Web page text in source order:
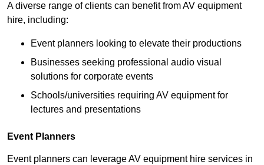
A diverse range of clients can benefit from AV equipment
hire, including:
Event planners looking to elevate their productions
Businesses seeking professional audio visual
solutions for corporate events
Schools/universities requiring AV equipment for
lectures and presentations
Event Planners
Event planners can leverage AV equipment hire services in